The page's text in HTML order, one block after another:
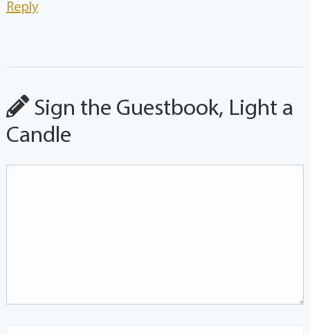
Reply
Sign the Guestbook, Light a
Candle